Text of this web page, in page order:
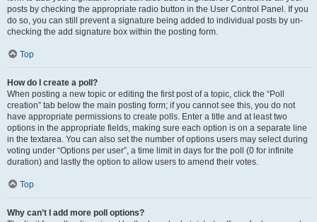
posts by checking the appropriate radio button in the User Control Panel. If you
do so, you can still prevent a signature being added to individual posts by un-
checking the add signature box within the posting form.
Top
How do I create a poll?
When posting a new topic or editing the first post of a topic, click the “Poll
creation” tab below the main posting form; if you cannot see this, you do not
have appropriate permissions to create polls. Enter a title and at least two
options in the appropriate fields, making sure each option is on a separate line
in the textarea. You can also set the number of options users may select during
voting under “Options per user”, a time limit in days for the poll (0 for infinite
duration) and lastly the option to allow users to amend their votes.
Top
Why can’t I add more poll options?